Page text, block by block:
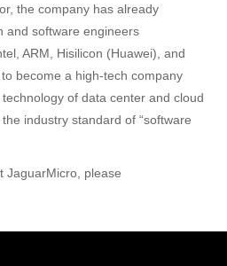
the company has already
and software engineers
ARM, Hisilicon (Huawei), and
become a high-tech company
of data center and cloud
industry standard of “software
JaguarMicro, please